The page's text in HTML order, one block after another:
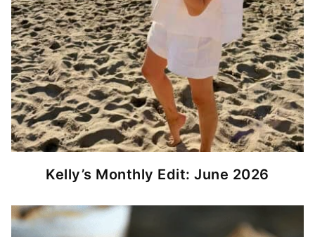
Kelly’s Monthly Edit: June 2026